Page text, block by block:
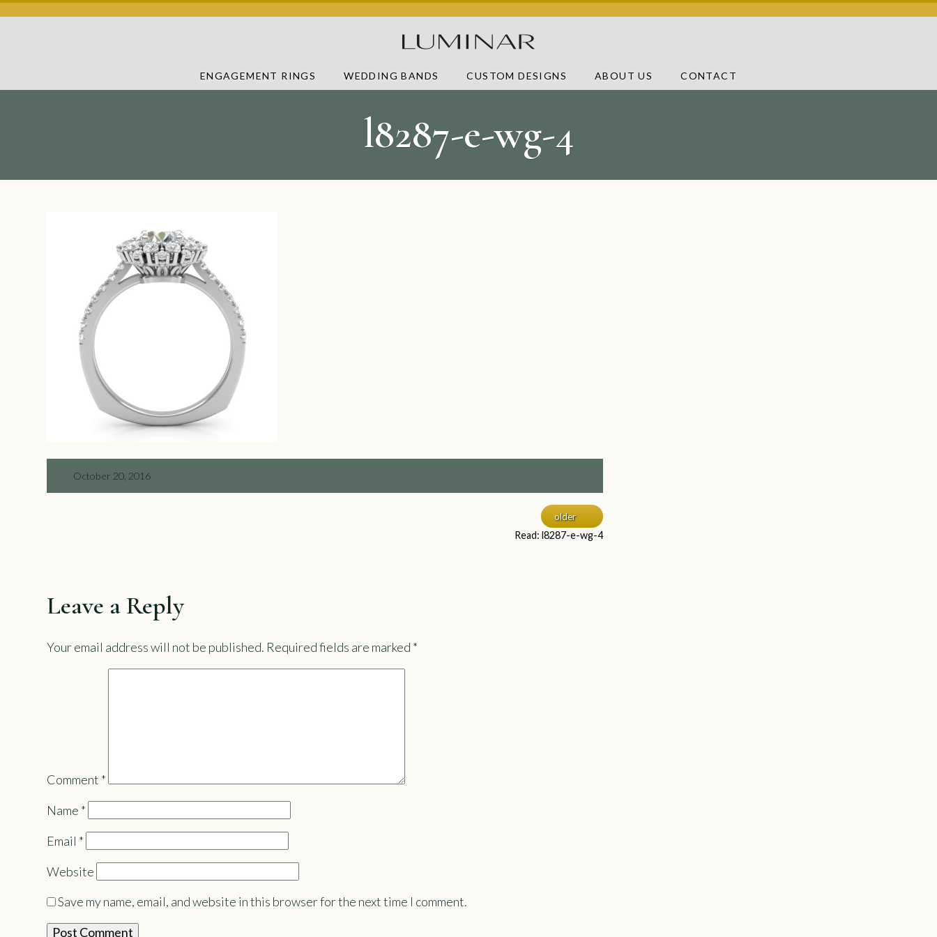
ENGAGEMENT RINGS WEDDING BANDS CUSTOM DESIGNS ABOUT US CONTACT
l8287-e-wg-4
October 20, 2016
older
Read: l8287-e-wg-4
Leave a Reply
Your email address will not be published. Required fields are marked *
Comment *
Name *
Email *
Website
Save my name, email, and website in this browser for the next time I comment.